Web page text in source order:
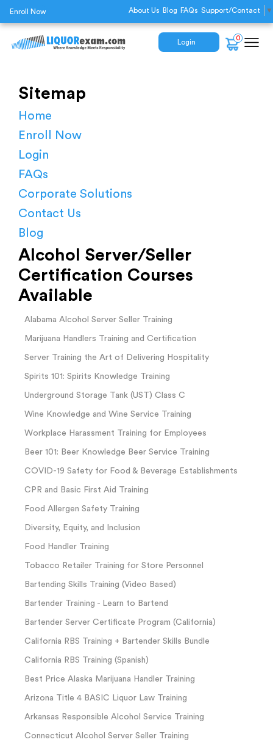
Enroll Now About Us Blog FAQs Support/Contact ▼
Login
0
Sitemap
Home
Enroll Now
Login
FAQs
Corporate Solutions
Contact Us
Blog
Alcohol Server/Seller
Certification Courses
Available
Alabama Alcohol Server Seller Training
Marijuana Handlers Training and Certification
Server Training the Art of Delivering Hospitality
Spirits 101: Spirits Knowledge Training
Underground Storage Tank (UST) Class C
Wine Knowledge and Wine Service Training
Workplace Harassment Training for Employees
Beer 101: Beer Knowledge Beer Service Training
COVID-19 Safety for Food & Beverage Establishments
CPR and Basic First Aid Training
Food Allergen Safety Training
Diversity, Equity, and Inclusion
Food Handler Training
Tobacco Retailer Training for Store Personnel
Bartending Skills Training (Video Based)
Bartender Training - Learn to Bartend
Bartender Server Certificate Program (California)
California RBS Training + Bartender Skills Bundle
California RBS Training (Spanish)
Best Price Alaska Marijuana Handler Training
Arizona Title 4 BASIC Liquor Law Training
Arkansas Responsible Alcohol Service Training
Connecticut Alcohol Server Seller Training